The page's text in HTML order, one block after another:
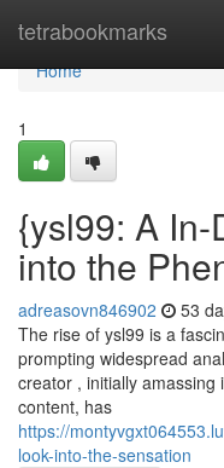
tetrabookmarks
Home
Home
1
{ysl99: A
into the
adreasovn846902 53
The rise of ysl99 is a
prompting widespread
creator , initially
content, has
https://
look-into-the-sensation